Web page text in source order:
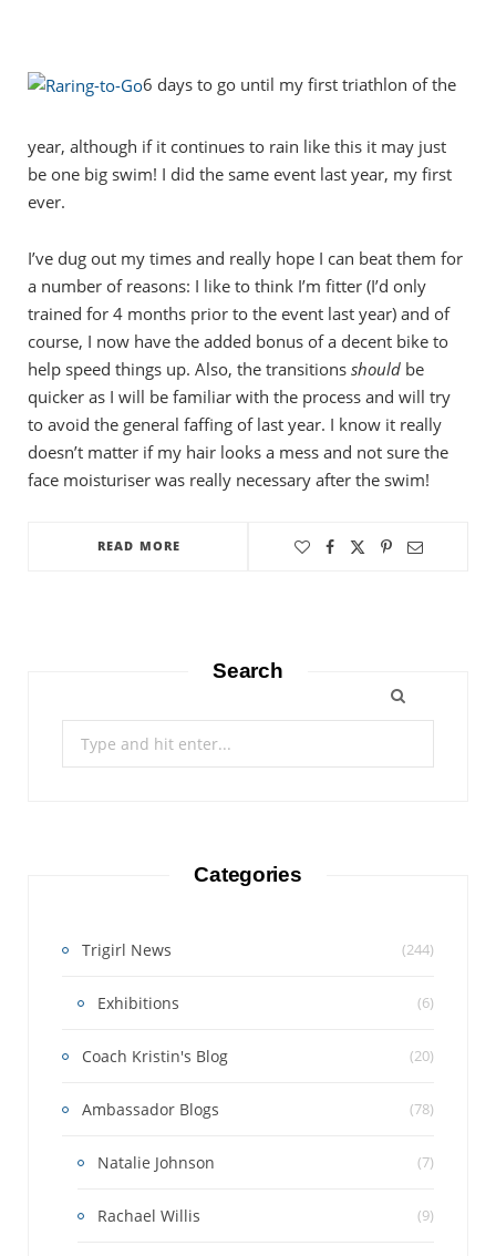
6 days to go until my first triathlon of the
year, although if it continues to rain like this it may just
be one big swim! I did the same event last year, my first
ever.
I’ve dug out my times and really hope I can beat them for
a number of reasons: I like to think I’m fitter (I’d only
trained for 4 months prior to the event last year) and of
course, I now have the added bonus of a decent bike to
help speed things up. Also, the transitions should be
quicker as I will be familiar with the process and will try
to avoid the general faffing of last year. I know it really
doesn’t matter if my hair looks a mess and not sure the
face moisturiser was really necessary after the swim!
READ MORE
Search
Categories
Trigirl News (244)
Exhibitions (6)
Coach Kristin's Blog (20)
Ambassador Blogs (78)
Natalie Johnson (7)
Rachael Willis (9)